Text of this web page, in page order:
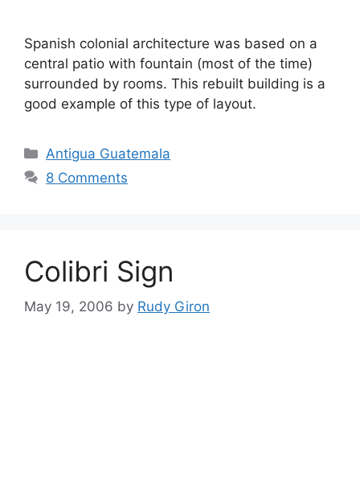
Spanish colonial architecture was based on a
central patio with fountain (most of the time)
surrounded by rooms. This rebuilt building is a
good example of this type of layout.
Categories
Antigua Guatemala
8 Comments
Colibri Sign
May 19, 2006 by Rudy Giron